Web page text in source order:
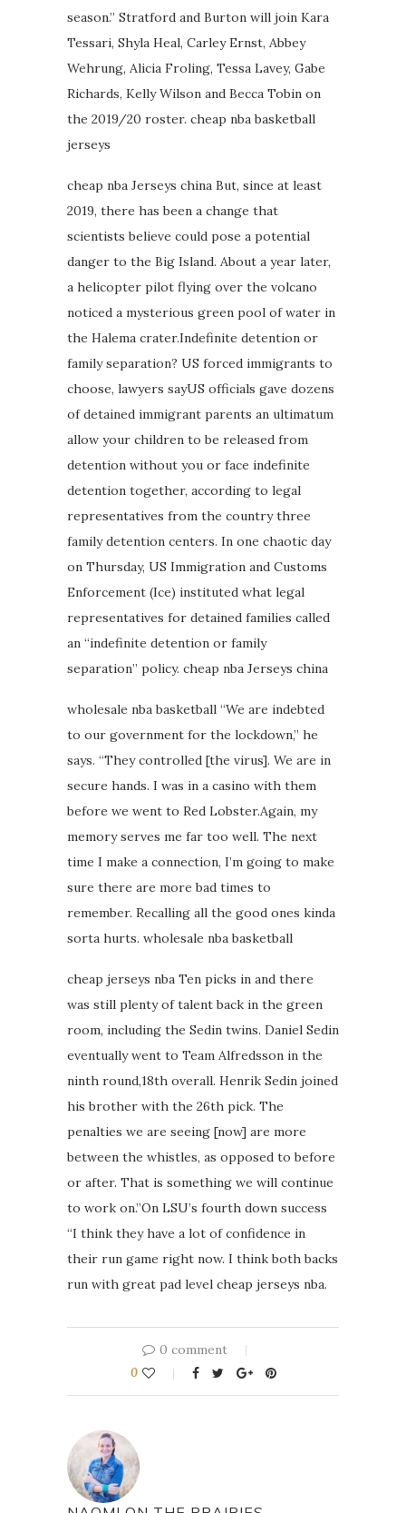
season.” Stratford and Burton will join Kara
Tessari, Shyla Heal, Carley Ernst, Abbey
Wehrung, Alicia Froling, Tessa Lavey, Gabe
Richards, Kelly Wilson and Becca Tobin on
the 2019/20 roster. cheap nba basketball
jerseys
cheap nba Jerseys china But, since at least
2019, there has been a change that
scientists believe could pose a potential
danger to the Big Island. About a year later,
a helicopter pilot flying over the volcano
noticed a mysterious green pool of water in
the Halema crater.Indefinite detention or
family separation? US forced immigrants to
choose, lawyers sayUS officials gave dozens
of detained immigrant parents an ultimatum
allow your children to be released from
detention without you or face indefinite
detention together, according to legal
representatives from the country three
family detention centers. In one chaotic day
on Thursday, US Immigration and Customs
Enforcement (Ice) instituted what legal
representatives for detained families called
an “indefinite detention or family
separation” policy. cheap nba Jerseys china
wholesale nba basketball “We are indebted
to our government for the lockdown,” he
says. “They controlled [the virus]. We are in
secure hands. I was in a casino with them
before we went to Red Lobster.Again, my
memory serves me far too well. The next
time I make a connection, I’m going to make
sure there are more bad times to
remember. Recalling all the good ones kinda
sorta hurts. wholesale nba basketball
cheap jerseys nba Ten picks in and there
was still plenty of talent back in the green
room, including the Sedin twins. Daniel Sedin
eventually went to Team Alfredsson in the
ninth round,18th overall. Henrik Sedin joined
his brother with the 26th pick. The
penalties we are seeing [now] are more
between the whistles, as opposed to before
or after. That is something we will continue
to work on.”On LSU’s fourth down success
“I think they have a lot of confidence in
their run game right now. I think both backs
run with great pad level cheap jerseys nba.
0 comment
0